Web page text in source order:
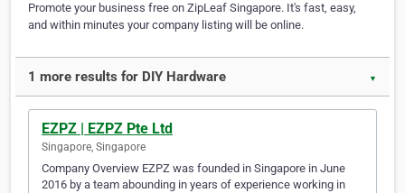
Promote your business free on ZipLeaf Singapore. It's fast, easy,
and within minutes your company listing will be online.
1 more results for DIY Hardware ▼
EZPZ | EZPZ Pte Ltd
Singapore, Singapore
Company Overview EZPZ was founded in Singapore in June
2016 by a team abounding in years of experience working in